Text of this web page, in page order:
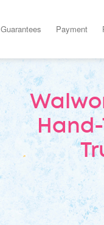
Guarantees Payment